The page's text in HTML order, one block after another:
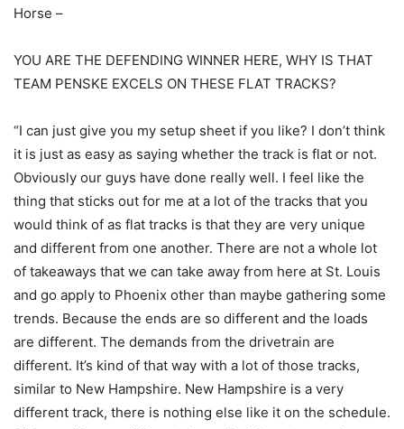
Horse –
YOU ARE THE DEFENDING WINNER HERE, WHY IS THAT
TEAM PENSKE EXCELS ON THESE FLAT TRACKS?
“I can just give you my setup sheet if you like? I don’t think
it is just as easy as saying whether the track is flat or not.
Obviously our guys have done really well. I feel like the
thing that sticks out for me at a lot of the tracks that you
would think of as flat tracks is that they are very unique
and different from one another. There are not a whole lot
of takeaways that we can take away from here at St. Louis
and go apply to Phoenix other than maybe gathering some
trends. Because the ends are so different and the loads
are different. The demands from the drivetrain are
different. It’s kind of that way with a lot of those tracks,
similar to New Hampshire. New Hampshire is a very
different track, there is nothing else like it on the schedule.